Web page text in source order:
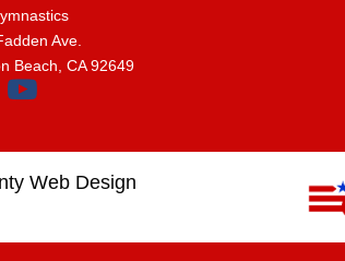
Ave.
Beach, CA 92649
Web Design